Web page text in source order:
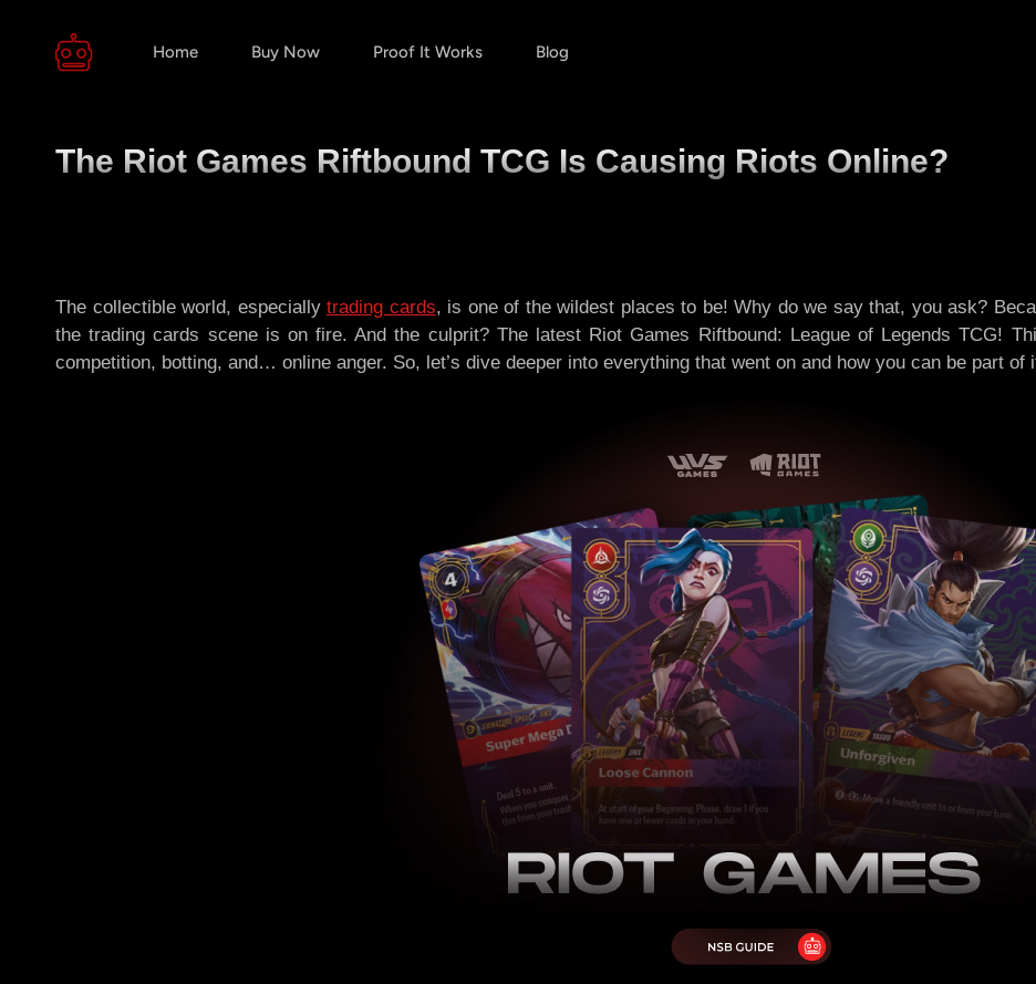
Home Buy Now Proof It Works Blog
The Riot Games Riftbound TCG Is Causing Riots Online?
The collectible world, especially trading cards, is one of the wildest places to be! Why do we say that, you ask?
the trading cards scene is on fire. And the culprit? The latest Riot Games Riftbound: League of Legends TCG!
competition, botting, and… online anger. So, let’s dive deeper into everything that went on and how you can be part